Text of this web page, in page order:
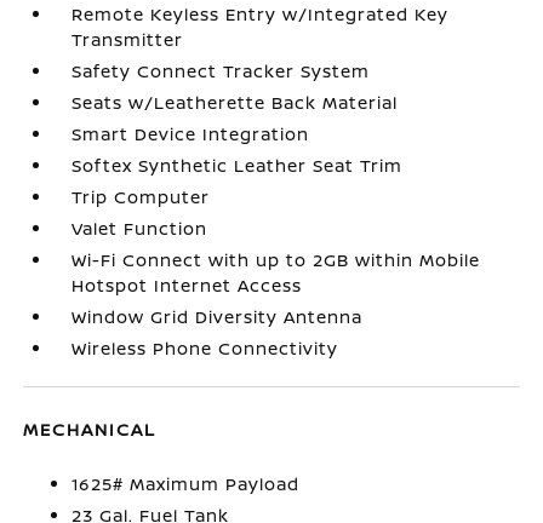
Remote Keyless Entry w/Integrated Key
Transmitter
Safety Connect Tracker System
Seats w/Leatherette Back Material
Smart Device Integration
Softex Synthetic Leather Seat Trim
Trip Computer
Valet Function
Wi-Fi Connect with up to 2GB within Mobile
Hotspot Internet Access
Window Grid Diversity Antenna
Wireless Phone Connectivity
MECHANICAL
1625# Maximum Payload
23 Gal. Fuel Tank